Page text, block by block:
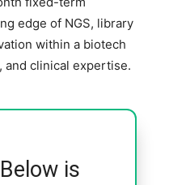
edge of NGS, library
within a biotech
and clinical expertise.
is